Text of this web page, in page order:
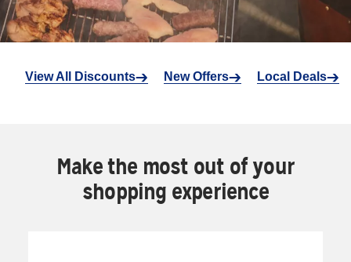
View All Discounts New Offers Local Deals
Make the most out of your
shopping experience